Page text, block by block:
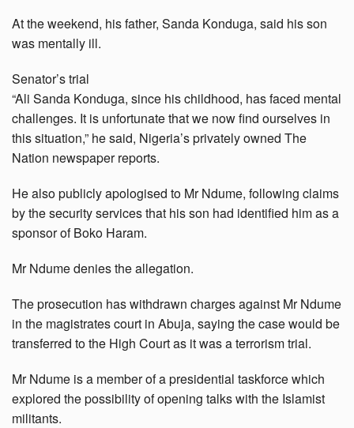
At the weekend, his father, Sanda Konduga, said his son
was mentally ill.
Senator’s trial
“Ali Sanda Konduga, since his childhood, has faced mental
challenges. It is unfortunate that we now find ourselves in
this situation,” he said, Nigeria’s privately owned The
Nation newspaper reports.
He also publicly apologised to Mr Ndume, following claims
by the security services that his son had identified him as a
sponsor of Boko Haram.
Mr Ndume denies the allegation.
The prosecution has withdrawn charges against Mr Ndume
in the magistrates court in Abuja, saying the case would be
transferred to the High Court as it was a terrorism trial.
Mr Ndume is a member of a presidential taskforce which
explored the possibility of opening talks with the Islamist
militants.